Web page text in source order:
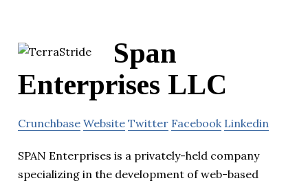
Span
Enterprises LLC
Crunchbase Website Twitter Facebook Linkedin
SPAN Enterprises is a privately-held company
specializing in the development of web-based